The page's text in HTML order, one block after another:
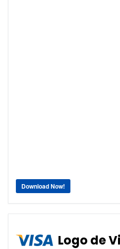
Download Now!
Logo de